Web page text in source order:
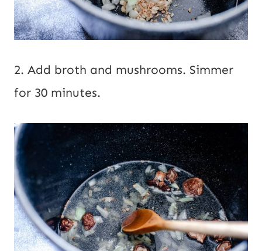
2. Add broth and mushrooms. Simmer
for 30 minutes.